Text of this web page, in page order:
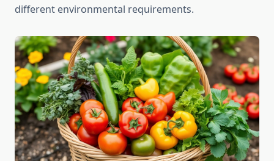
different environmental requirements.